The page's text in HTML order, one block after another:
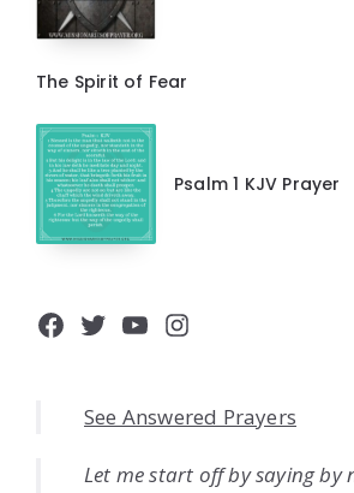
The Spirit of Fear
Psalm 1 KJV Prayer
Facebook
Twitter
YouTube
Instagram
See Answered Prayers
Let me start off by saying by